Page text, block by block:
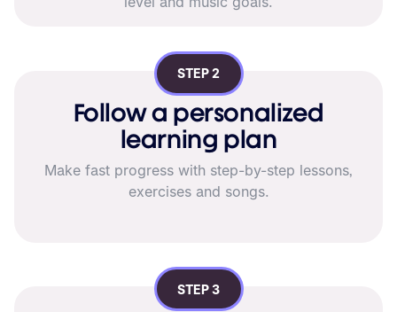
STEP 2
Follow a personalized
learning plan
Make fast progress with step-by-step lessons,
exercises and songs.
STEP 3